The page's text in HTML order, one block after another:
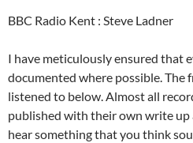
BBC Radio Kent : Steve Ladner
I have meticulously ensured that
documented where possible. The
listened to below. Almost all
published with their own write up
hear something that you think